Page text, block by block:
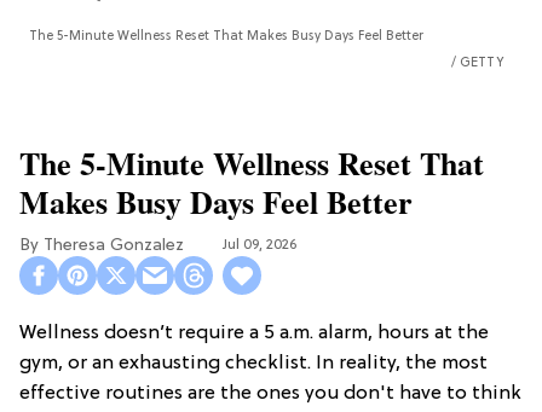
The 5-Minute Wellness Reset That Makes Busy Days Feel Better
GETTY
The 5-Minute Wellness Reset That
Makes Busy Days Feel Better
Theresa Gonzalez Jul 09, 2026
Wellness doesn’t require a 5 a.m. alarm, hours at the
gym, or an exhausting checklist. In reality, the most
effective routines are the ones you don't have to think